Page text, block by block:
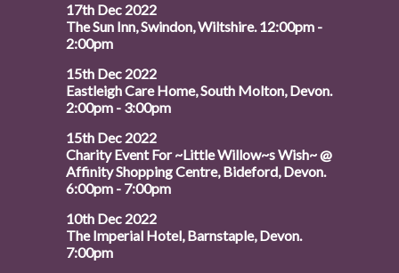
17th Dec 2022
The Sun Inn, Swindon, Wiltshire. 12:00pm -
2:00pm
15th Dec 2022
Eastleigh Care Home, South Molton, Devon.
2:00pm - 3:00pm
15th Dec 2022
Charity Event For ~Little Willow~s Wish~ @
Affinity Shopping Centre, Bideford, Devon.
6:00pm - 7:00pm
10th Dec 2022
The Imperial Hotel, Barnstaple, Devon.
7:00pm